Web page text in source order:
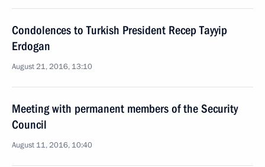
Condolences to Turkish President Recep Tayyip
Erdogan
August 21, 2016, 13:10
Meeting with permanent members of the Security
Council
August 11, 2016, 10:40